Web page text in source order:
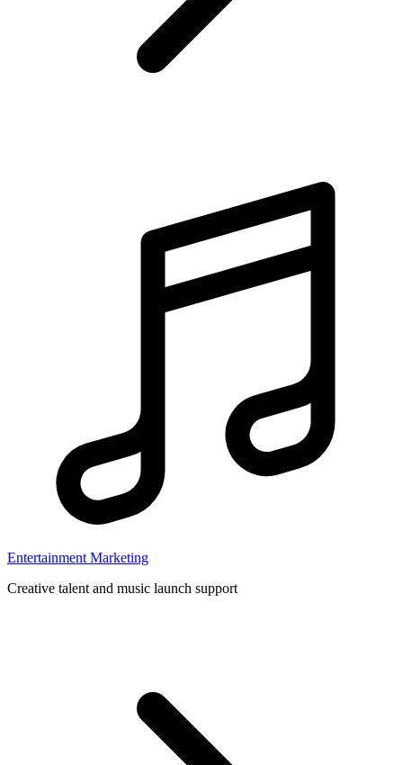
Entertainment Marketing
Creative talent and music launch support